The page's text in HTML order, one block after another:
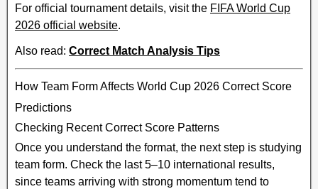
For official tournament details, visit the FIFA World Cup
2026 official website.
Also read: Correct Match Analysis Tips
How Team Form Affects World Cup 2026 Correct Score
Predictions
Checking Recent Correct Score Patterns
Once you understand the format, the next step is studying
team form. Check the last 5–10 international results,
since teams arriving with strong momentum tend to